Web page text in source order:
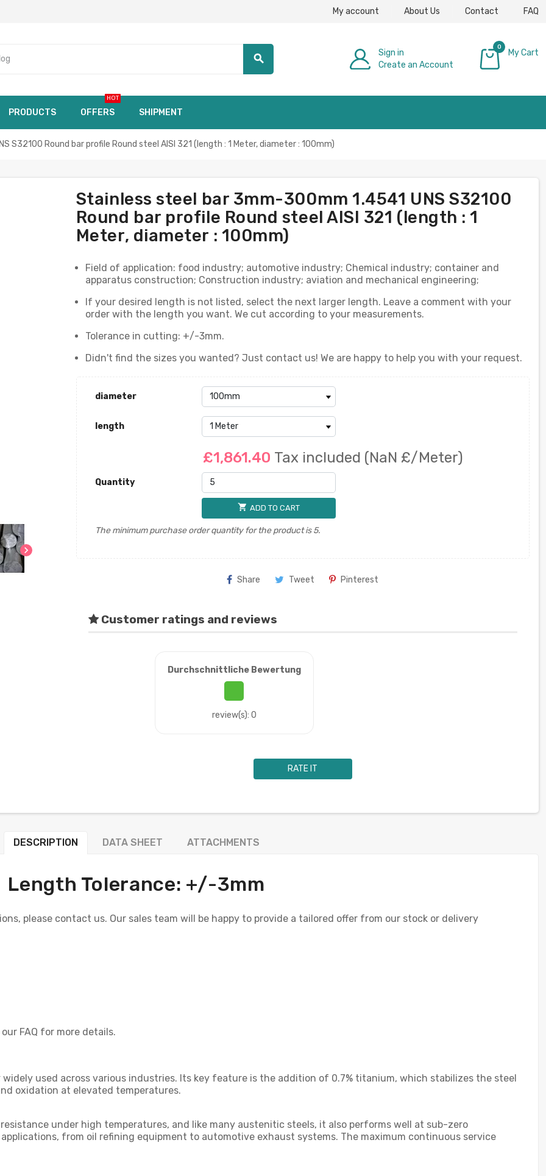
My account About Us Contact FAQ
search
Sign in
Create an Account
0
My Cart
PRODUCTS OFFERS
HOT
SHIPMENT
S32100 Round bar profile Round steel AISI 321 (length : 1 Meter, diameter : 100mm)
chevron_right
Stainless steel bar 3mm-300mm 1.4541 UNS S32100
Round bar profile Round steel AISI 321 (length : 1
Meter, diameter : 100mm)
Field of application: food industry; automotive industry; Chemical industry; container and
apparatus construction; Construction industry; aviation and mechanical engineering;
If your desired length is not listed, select the next larger length. Leave a comment with your
order with the length you want. We cut according to your measurements.
Tolerance in cutting: +/-3mm.
Didn't find the sizes you wanted? Just contact us! We are happy to help you with your request.
diameter
length
£1,861.40 Tax included (NaN £/Meter)
Quantity
shopping_cart ADD TO CART
The minimum purchase order quantity for the product is 5.
Share Tweet Pinterest
Customer ratings and reviews
Durchschnittliche Bewertung
review(s): 0
RATE IT
DESCRIPTION DATA SHEET ATTACHMENTS
Length Tolerance: +/-3mm
please contact us. Our sales team will be happy to provide a tailored offer from our stock or delivery
FAQ for more details.
used across various industries. Its key feature is the addition of 0.7% titanium, which stabilizes the steel
oxidation at elevated temperatures.
under high temperatures, and like many austenitic steels, it also performs well at sub-zero
from oil refining equipment to automotive exhaust systems. The maximum continuous service